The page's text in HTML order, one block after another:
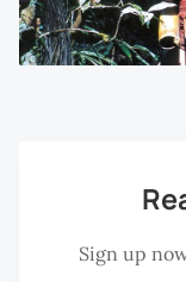
Sign up